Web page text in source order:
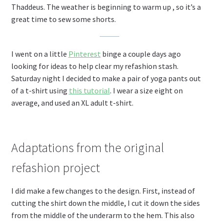
Thaddeus. The weather is beginning to warm up , so it’s a
great time to sew some shorts.
I went on a little Pinterest binge a couple days ago
looking for ideas to help clear my refashion stash.
Saturday night I decided to make a pair of yoga pants out
of a t-shirt using this tutorial. I wear a size eight on
average, and used an XL adult t-shirt.
Adaptations from the original
refashion project
I did make a few changes to the design. First, instead of
cutting the shirt down the middle, I cut it down the sides
from the middle of the underarm to the hem. This also